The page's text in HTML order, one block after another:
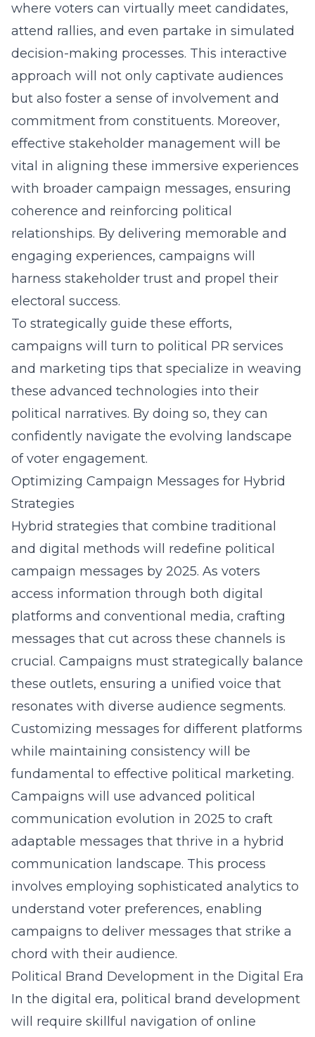
where voters can virtually meet candidates,
attend rallies, and even partake in simulated
decision-making processes. This interactive
approach will not only captivate audiences
but also foster a sense of involvement and
commitment from constituents. Moreover,
effective stakeholder management will be
vital in aligning these immersive experiences
with broader campaign messages, ensuring
coherence and reinforcing political
relationships. By delivering memorable and
engaging experiences, campaigns will
harness stakeholder trust and propel their
electoral success.
To strategically guide these efforts,
campaigns will turn to political PR services
and marketing tips that specialize in weaving
these advanced technologies into their
political narratives. By doing so, they can
confidently navigate the evolving landscape
of voter engagement.
Optimizing Campaign Messages for Hybrid
Strategies
Hybrid strategies that combine traditional
and digital methods will redefine political
campaign messages by 2025. As voters
access information through both digital
platforms and conventional media, crafting
messages that cut across these channels is
crucial. Campaigns must strategically balance
these outlets, ensuring a unified voice that
resonates with diverse audience segments.
Customizing messages for different platforms
while maintaining consistency will be
fundamental to effective political marketing.
Campaigns will use advanced political
communication evolution in 2025 to craft
adaptable messages that thrive in a hybrid
communication landscape. This process
involves employing sophisticated analytics to
understand voter preferences, enabling
campaigns to deliver messages that strike a
chord with their audience.
Political Brand Development in the Digital Era
In the digital era, political brand development
will require skillful navigation of online